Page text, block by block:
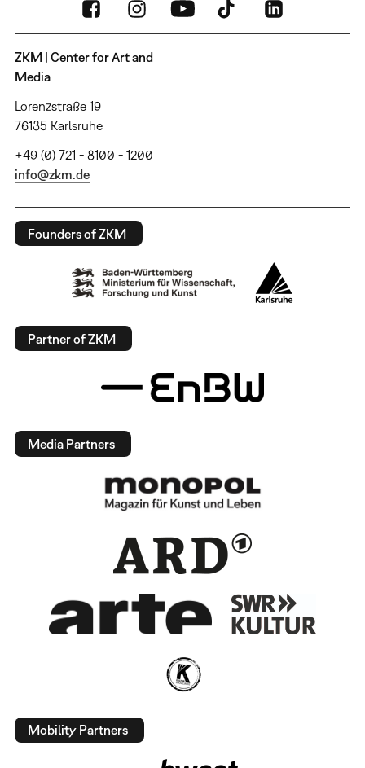
ZKM | Center for Art and
Media
Lorenzstraße 19
76135 Karlsruhe
+49 (0) 721 - 8100 - 1200
info@zkm.de
Founders of ZKM
Partner of ZKM
Media Partners
Mobility Partners